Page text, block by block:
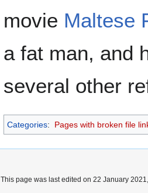
movie Maltese
a fat man, and
several other
Categories: Pages with broken file
This page was last edited on 22 January